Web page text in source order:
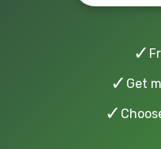
✓
✓ Get
✓